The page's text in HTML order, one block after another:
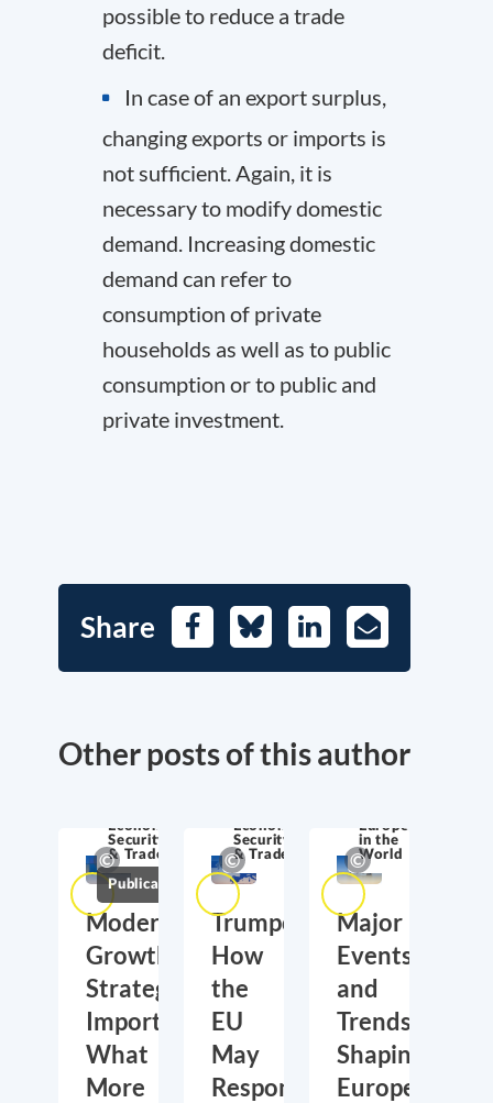
possible to reduce a trade
deficit.
In case of an export surplus,
changing exports or imports is
not sufficient. Again, it is
necessary to modify domestic
demand. Increasing domestic
demand can refer to
consumption of private
households as well as to public
consumption or to public and
private investment.
Share FacebookBlueskyLinkedIn
E-
Mail
Other posts of this author
Economic
Security
& Trade
Publications
Moderate
Growth,
Strategic
Importance:
What
More
Economic
Security
& Trade
Trumponomics:
How
the
EU
May
Respond
Europe
in the
World
Major
Events
and
Trends
Shaping
Europe